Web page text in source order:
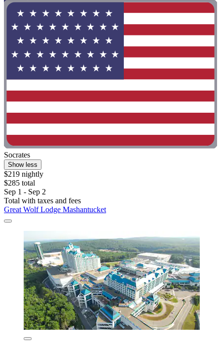
Socrates
Show less
$219 nightly
$285 total
Sep 1 - Sep 2
Total with taxes and fees
Great Wolf Lodge Mashantucket